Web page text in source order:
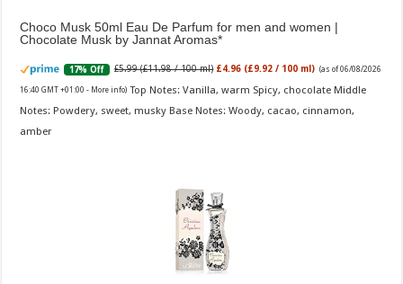
Choco Musk 50ml Eau De Parfum for men and women |
Chocolate Musk by Jannat Aromas
17% Off £5.99 (£11.98 / 100 ml) £4.96 (£9.92 / 100 ml) (as of 06/08/2026
16:40 GMT +01:00 - More info) Top Notes: Vanilla, warm Spicy, chocolate Middle
Notes: Powdery, sweet, musky Base Notes: Woody, cacao, cinnamon,
amber